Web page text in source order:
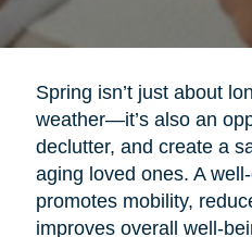
Spring isn’t just about
weather—it’s also an
declutter, and create a
aging loved ones. A
promotes mobility,
improves overall well-